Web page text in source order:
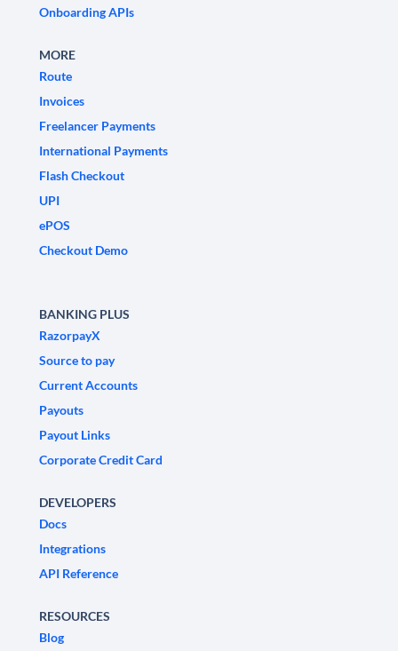
Onboarding APIs
MORE
Route
Invoices
Freelancer Payments
International Payments
Flash Checkout
UPI
ePOS
Checkout Demo
BANKING PLUS
RazorpayX
Source to pay
Current Accounts
Payouts
Payout Links
Corporate Credit Card
DEVELOPERS
Docs
Integrations
API Reference
RESOURCES
Blog